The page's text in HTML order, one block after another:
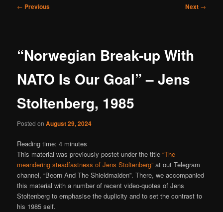
Post
← Previous Next →
“Norwegian Break-up With
NATO Is Our Goal” – Jens
Stoltenberg, 1985
Posted onAugust 29, 2024
Reading time:4 minutes
This material was previously postet under the title“The
meandering steadfastness of Jens Stoltenberg” at out Telegram
channel, “Beorn And The Shieldmaiden”. There, we accompanied
this material with a number of recent video-quotes of Jens
Stoltenberg to emphasise the duplicity and to set the contrast to
his 1985 self.